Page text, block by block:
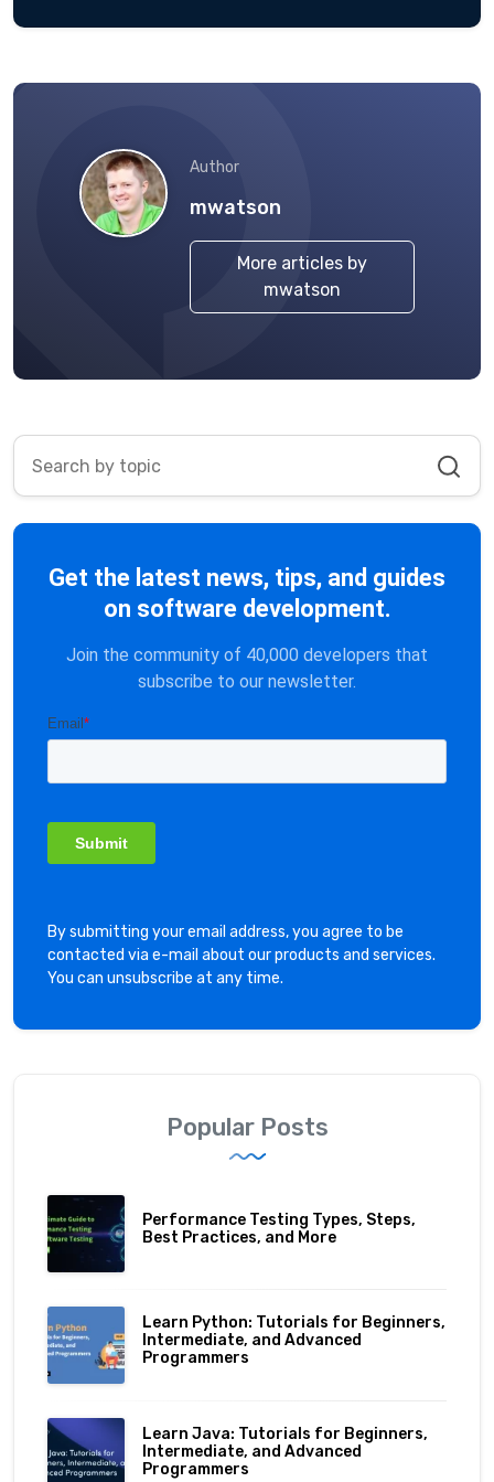
Author
mwatson
More articles by
mwatson
Get the latest news, tips, and guides
on software development.
Join the community of 40,000 developers that
subscribe to our newsletter.
By submitting your email address, you agree to be
contacted via e-mail about our products and services.
You can unsubscribe at any time.
Popular Posts
Performance Testing Types, Steps,
Best Practices, and More
Learn Python: Tutorials for Beginners,
Intermediate, and Advanced
Programmers
Learn Java: Tutorials for Beginners,
Intermediate, and Advanced
Programmers